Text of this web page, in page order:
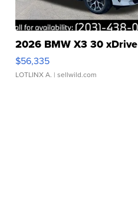
2026 BMW X3 30 xDrive
$56,335
LOTLINX A. | sellwild.com